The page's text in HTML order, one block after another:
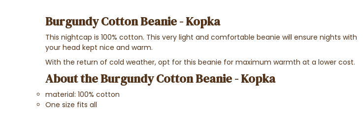
Burgundy Cotton Beanie - Kopka
This nightcap is 100% cotton. This very light and comfortable beanie will ensure nights with
your head kept nice and warm.
With the return of cold weather, opt for this beanie for maximum warmth at a lower cost.
About the Burgundy Cotton Beanie - Kopka
material: 100% cotton
One size fits all